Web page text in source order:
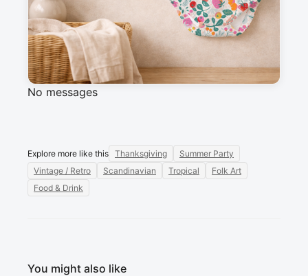
Messages
Sign in to post a message about this design.
No messages
Explore more like this Thanksgiving
Summer Party
Vintage / Retro
Scandinavian Tropical
Folk Art
Food & Drink
You might also like